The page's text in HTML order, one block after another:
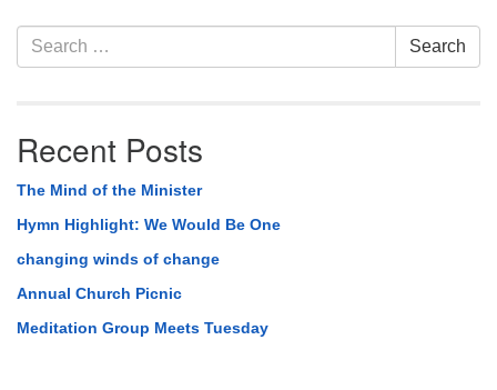
Section
Navigation
Search
for:
Search
Recent Posts
The Mind of the Minister
Hymn Highlight: We Would Be One
changing winds of change
Annual Church Picnic
Meditation Group Meets Tuesday